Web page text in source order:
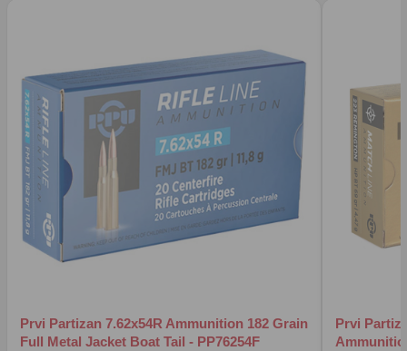
Prvi Partizan 7.62x54R Ammunition 182 Grain
Full Metal Jacket Boat Tail - PP76254F
Prvi